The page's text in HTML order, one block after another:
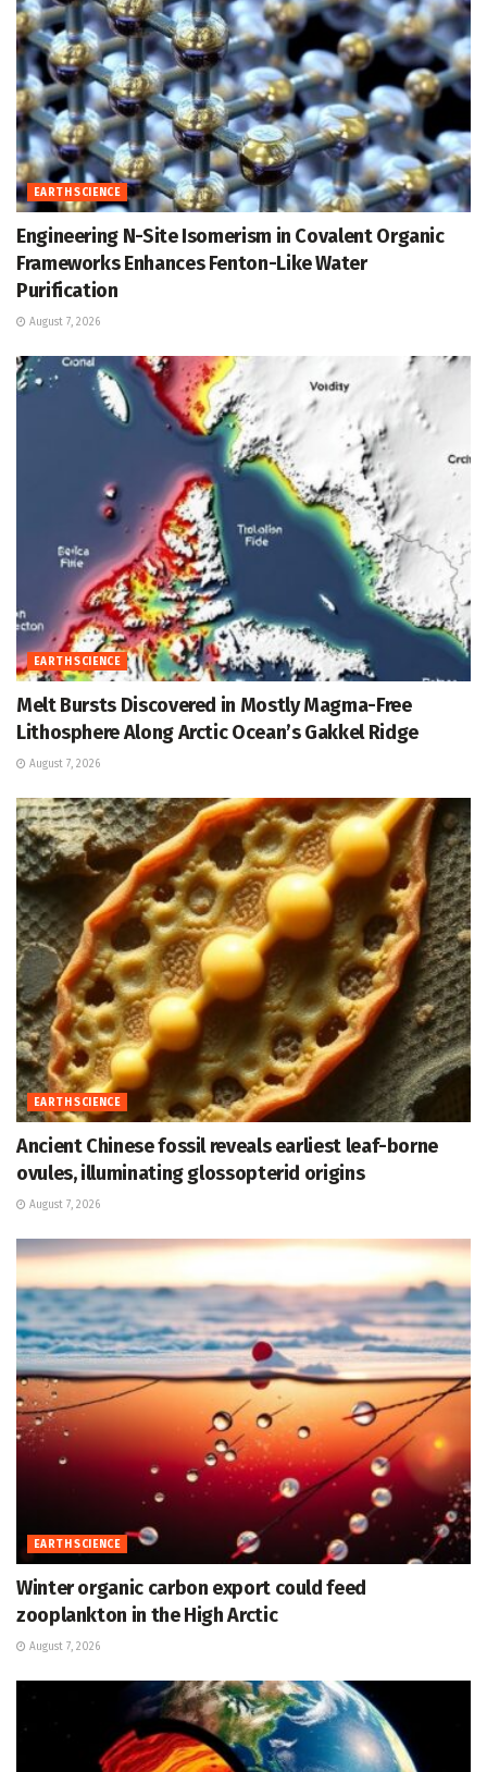
EARTH SCIENCE
Engineering N-Site Isomerism in Covalent Organic
Frameworks Enhances Fenton-Like Water
Purification
August 7, 2026
EARTH SCIENCE
Melt Bursts Discovered in Mostly Magma-Free
Lithosphere Along Arctic Ocean’s Gakkel Ridge
August 7, 2026
EARTH SCIENCE
Ancient Chinese fossil reveals earliest leaf-borne
ovules, illuminating glossopterid origins
August 7, 2026
EARTH SCIENCE
Winter organic carbon export could feed
zooplankton in the High Arctic
August 7, 2026